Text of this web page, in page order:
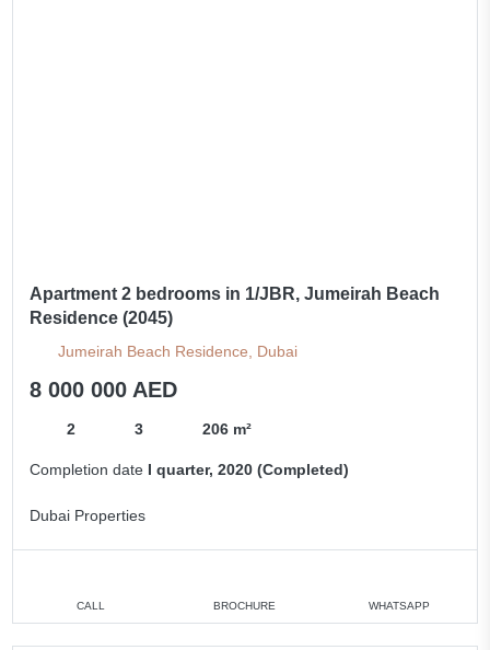
Apartment 2 bedrooms in 1/JBR, Jumeirah Beach
Residence (2045)
Jumeirah Beach Residence, Dubai
8 000 000 AED
2 3 206 m²
Completion date I quarter, 2020 (Completed)
Dubai Properties
CALL BROCHURE WHATSAPP